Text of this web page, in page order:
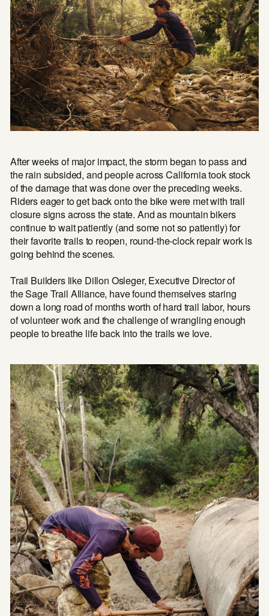
After weeks of major impact, the storm began to pass and
the rain subsided, and people across California took stock
of the damage that was done over the preceding weeks.
Riders eager to get back onto the bike were met with trail
closure signs across the state. And as mountain bikers
continue to wait patiently (and some not so patiently) for
their favorite trails to reopen, round-the-clock repair work is
going behind the scenes.
Trail Builders like Dillon Osleger, Executive Director of
theSage Trail Alliance, have found themselves staring
down a long road of months worth of hard trail labor, hours
of volunteer work and the challenge of wrangling enough
people to breathe life back into the trails we love.